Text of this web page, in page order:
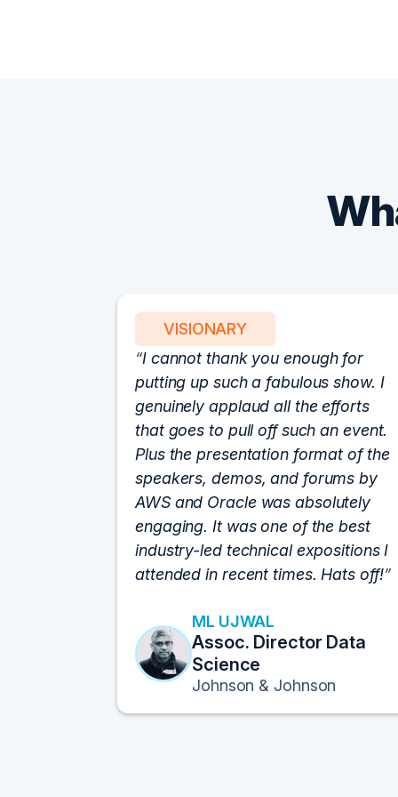
VISIONARY
I cannot thank you enough for
putting up such a fabulous show. I
genuinely applaud all the efforts
that goes to pull off such an event.
Plus the presentation format of the
speakers, demos, and forums by
AWS and Oracle was absolutely
engaging. It was one of the best
industry-led technical expositions I
attended in recent times. Hats off!
ML UJWAL
Assoc. Director Data
Science
Johnson & Johnson